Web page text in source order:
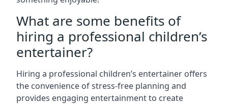
What are some benefits of
hiring a professional children’s
entertainer?
Hiring a professional children’s entertainer offers
the convenience of stress-free planning and
provides engaging entertainment to create